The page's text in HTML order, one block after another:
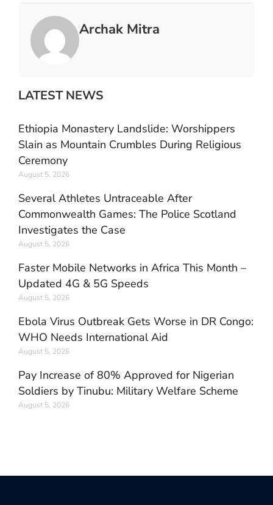
Archak Mitra
LATEST NEWS
Ethiopia Monastery Landslide: Worshippers
Slain as Mountain Crumbles During Religious
Ceremony
August 5, 2026
Several Athletes Untraceable After
Commonwealth Games: The Police Scotland
Investigates the Case
August 5, 2026
Faster Mobile Networks in Africa This Month –
Updated 4G & 5G Speeds
August 5, 2026
Ebola Virus Outbreak Gets Worse in DR Congo:
WHO Needs International Aid
August 5, 2026
Pay Increase of 80% Approved for Nigerian
Soldiers by Tinubu: Military Welfare Scheme
August 5, 2026